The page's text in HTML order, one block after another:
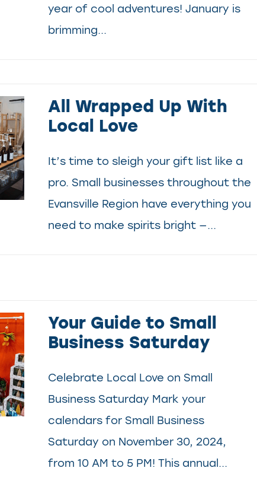
year of cool adventures! January is
brimming...
All Wrapped Up With
Local Love
It’s time to sleigh your gift list like a
pro. Small businesses throughout the
Evansville Region have everything you
need to make spirits bright —...
Your Guide to Small
Business Saturday
Celebrate Local Love on Small
Business Saturday Mark your
calendars for Small Business
Saturday on November 30, 2024,
from 10 AM to 5 PM! This annual...